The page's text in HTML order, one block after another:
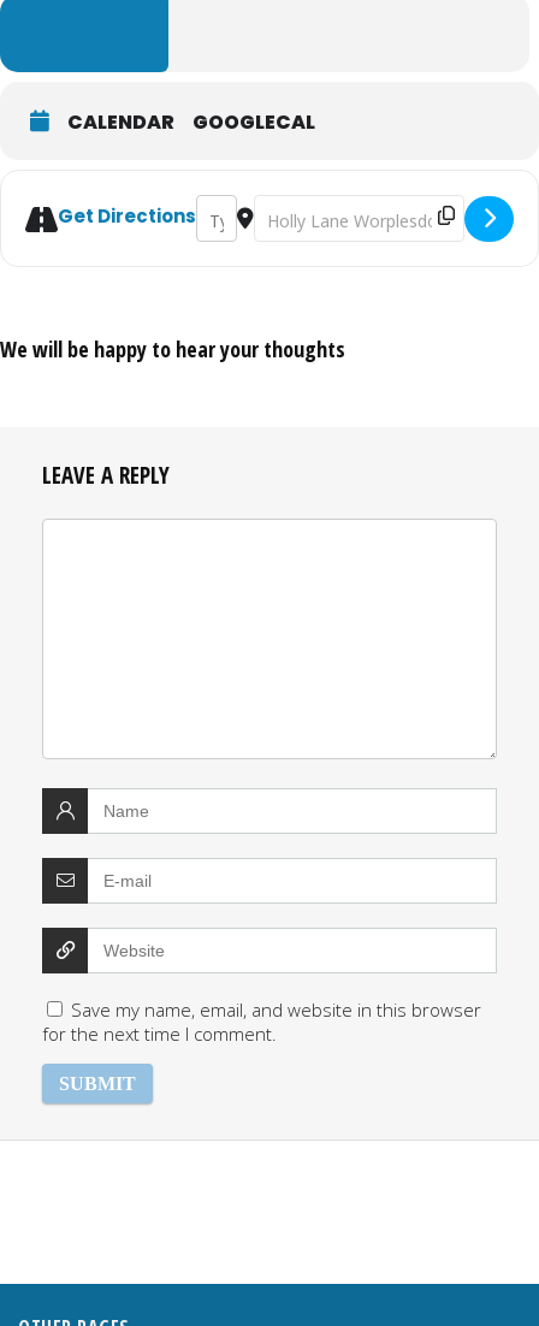
CALENDAR GOOGLECAL
Get DirectionsAddress - Sun and Moon Wellbeing Festival
Destination Address - Sun and
We will be happy to hear your thoughts
LEAVE A REPLY
Save my name, email, and website in this browser
for the next time I comment.